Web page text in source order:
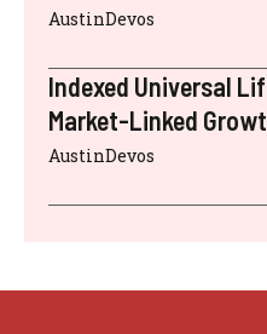
AustinDevos
Indexed Universal
Market-Linked
AustinDevos